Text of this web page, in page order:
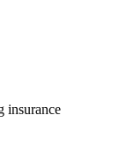
insurance